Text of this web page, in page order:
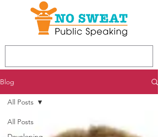
Blog
All Posts
All Posts